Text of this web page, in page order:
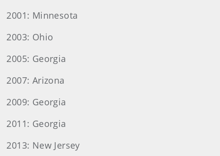
2001: Minnesota
2003: Ohio
2005: Georgia
2007: Arizona
2009: Georgia
2011: Georgia
2013: New Jersey